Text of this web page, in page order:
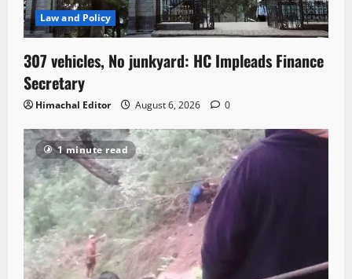
Law and Policy
307 vehicles, No junkyard: HC Impleads Finance
Secretary
Himachal Editor August 6, 2026 0
1 minute read